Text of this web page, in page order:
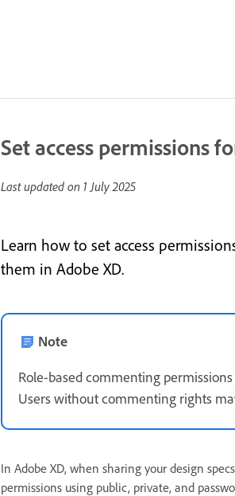
Set access permissions
Last updated on 1 July 2025
Learn how to set access
them in Adobe XD.
Note
Role-based commenting
Users without commenting rights
In Adobe XD, when sharing your design
permissions using public, private, and